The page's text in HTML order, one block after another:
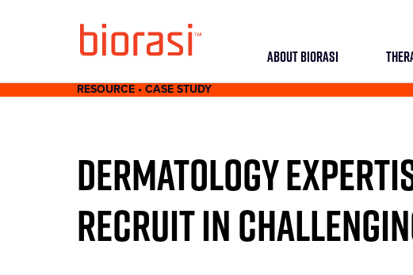
ABOUT BIORASI
RESOURCE • CASE STUDY
DERMATOLOGY
RECRUIT IN